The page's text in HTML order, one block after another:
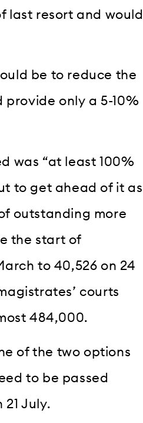
last resort and would
be to reduce the
only a 5-10%
was “at least 100%
to get ahead of it as
outstanding more
the start of
to 40,526 on 24
courts
484,000.
of the two options
to be passed
July.